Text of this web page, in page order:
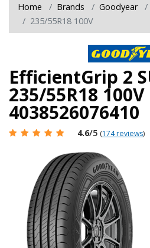
Home Brands Goodyear
235/55R18 100V
EfficientGrip 2
235/55R18 100V
4038526076410
4.6/5 (174 reviews)